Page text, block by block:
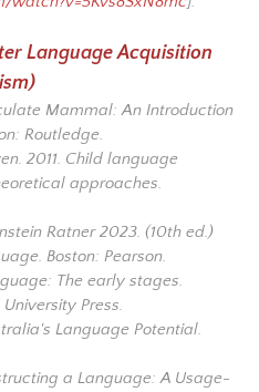
Language Acquisition
Mammal: An Introduction
Routledge.
2011. Child language
approaches.
Ratner 2023. (10th ed.)
Boston: Pearson.
The early stages.
Press.
Language Potential.
a Language: A Usage-